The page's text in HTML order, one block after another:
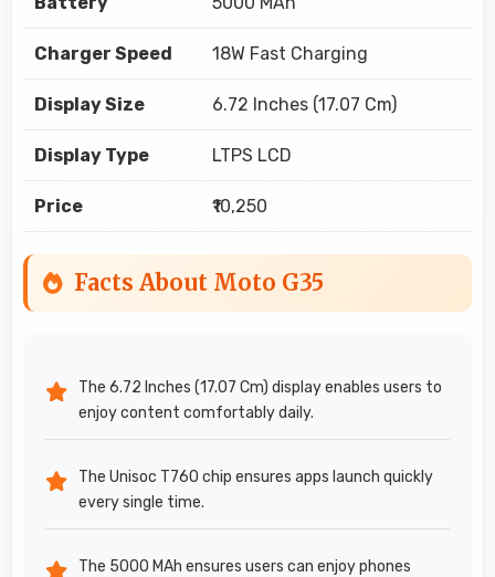
Charger Speed 18W Fast Charging
Display Size 6.72 Inches (17.07 Cm)
Display Type LTPS LCD
Price ₹10,250
Facts About Moto G35
The 6.72 Inches (17.07 Cm) display enables users to
enjoy content comfortably daily.
The Unisoc T760 chip ensures apps launch quickly
every single time.
The 5000 MAh ensures users can enjoy phones